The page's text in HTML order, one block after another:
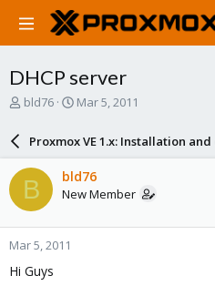
DHCP server
T
a
d
s
t
a
r
t
e
bld76
S
r
d
a
e
Mar 5, 2011
Proxmox VE 1.x: Installation
B bld76
New Member
Mar 5, 2011
Hi Guys